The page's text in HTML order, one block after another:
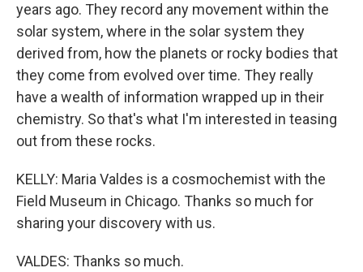
years ago. They record any movement within the
solar system, where in the solar system they
derived from, how the planets or rocky bodies that
they come from evolved over time. They really
have a wealth of information wrapped up in their
chemistry. So that's what I'm interested in teasing
out from these rocks.
KELLY: Maria Valdes is a cosmochemist with the
Field Museum in Chicago. Thanks so much for
sharing your discovery with us.
VALDES: Thanks so much.